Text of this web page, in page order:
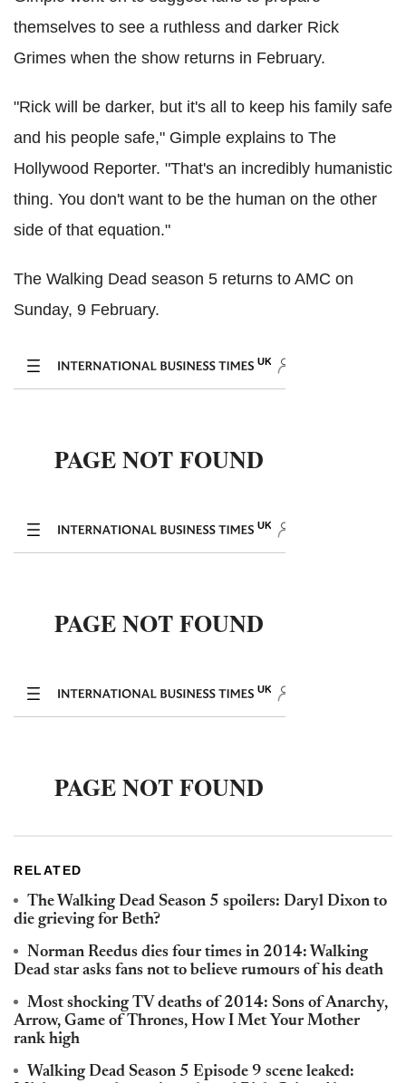
themselves to see a ruthless and darker Rick
Grimes when the show returns in February.
"Rick will be darker, but it's all to keep his family safe
and his people safe," Gimple explains to The
Hollywood Reporter. "That's an incredibly humanistic
thing. You don't want to be the human on the other
side of that equation."
The Walking Dead season 5 returns to AMC on
Sunday, 9 February.
RELATED
The Walking Dead Season 5 spoilers: Daryl Dixon to
die grieving for Beth?
Norman Reedus dies four times in 2014: Walking
Dead star asks fans not to believe rumours of his death
Most shocking TV deaths of 2014: Sons of Anarchy,
Arrow, Game of Thrones, How I Met Your Mother
rank high
Walking Dead Season 5 Episode 9 scene leaked: